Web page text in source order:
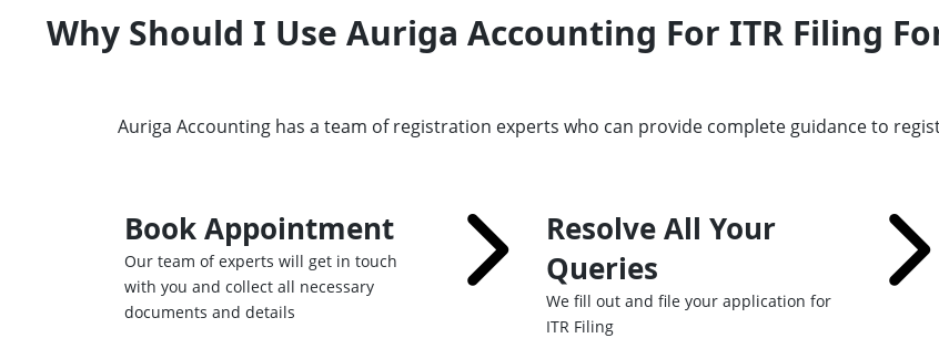
Why Should I Use Auriga Accounting For ITR Filing
Auriga Accounting has a team of registration experts who can provide complete guidance to
Book Appointment
Our team of experts will get in touch
with you and collect all necessary
documents and details
Resolve All Your
Queries
We fill out and file your application for
ITR Filing